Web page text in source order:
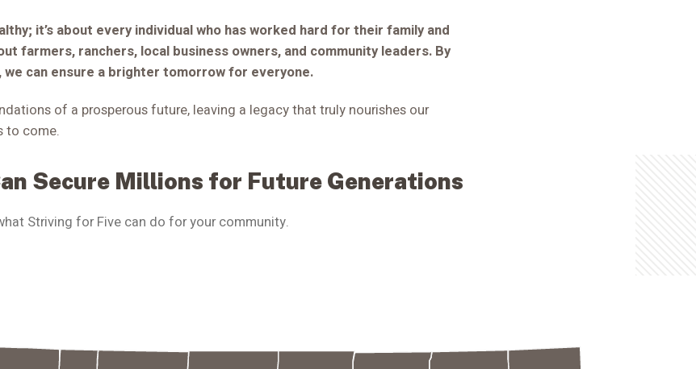
it’s about every individual who has worked hard for their family and
farmers, ranchers, local business owners, and community leaders. By
can ensure a brighter tomorrow for everyone.
of a prosperous future, leaving a legacy that truly nourishes our
to come.
Secure Millions for Future Generations
Striving for Five can do for your community.